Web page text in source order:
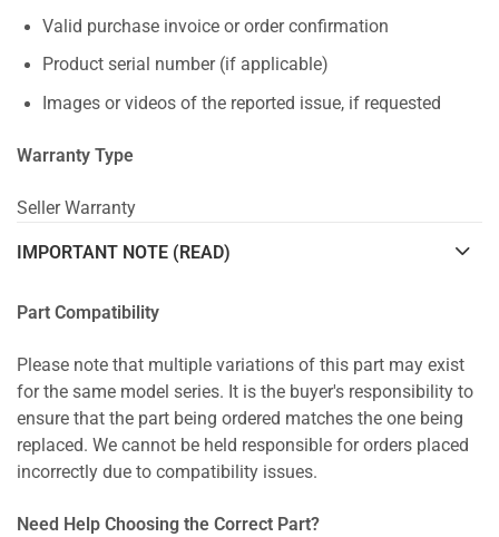
Valid purchase invoice or order confirmation
Product serial number (if applicable)
Images or videos of the reported issue, if requested
Warranty Type
Seller Warranty
IMPORTANT NOTE (READ)
Part Compatibility
Please note that multiple variations of this part may exist
for the same model series. It is the buyer's responsibility to
ensure that the part being ordered matches the one being
replaced. We cannot be held responsible for orders placed
incorrectly due to compatibility issues.
Need Help Choosing the Correct Part?